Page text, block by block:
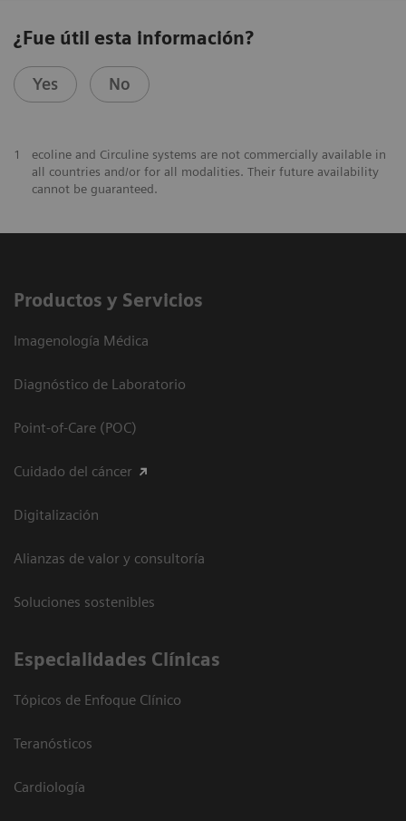
¿Fue útil esta información?
Yes No
1
ecoline and Circuline systems are not commercially available in
all countries and/or for all modalities. Their future availability
cannot be guaranteed.
Productos y Servicios
Imagenología Médica
Diagnóstico de Laboratorio
Point-of-Care (POC)
Cuidado del cáncer
Digitalización
Alianzas de valor y consultoría
Soluciones sostenibles
Especialidades Clínicas
Tópicos de Enfoque Clínico
Teranósticos
Cardiología